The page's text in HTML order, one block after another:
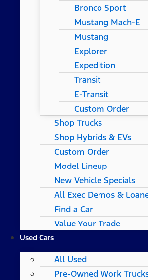
Bronco Sport
Mustang Mach-E
Mustang
Explorer
Expedition
Transit
E-Transit
Custom Order
Shop Trucks
Shop Hybrids & EVs
Custom Order
Model Lineup
New Vehicle Specials
All Exec Demos &
Find a Car
Value Your Trade
Used Cars
All Used
Pre-Owned Work